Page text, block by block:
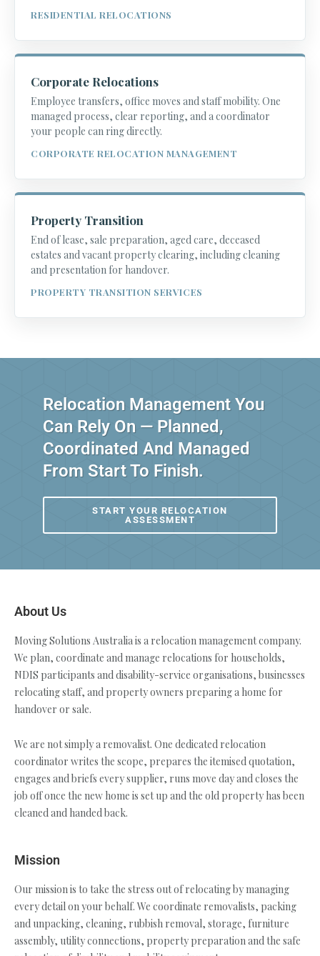
RESIDENTIAL RELOCATIONS
Corporate Relocations
Employee transfers, office moves and staff mobility. One
managed process, clear reporting, and a coordinator
your people can ring directly.
CORPORATE RELOCATION MANAGEMENT
Property Transition
End of lease, sale preparation, aged care, deceased
estates and vacant property clearing, including cleaning
and presentation for handover.
PROPERTY TRANSITION SERVICES
Relocation Management You
Can Rely On — Planned,
Coordinated And Managed
From Start To Finish.
START YOUR RELOCATION
ASSESSMENT
About Us
Moving Solutions Australia is a relocation management company.
We plan, coordinate and manage relocations for households,
NDIS participants and disability-service organisations, businesses
relocating staff, and property owners preparing a home for
handover or sale.
We are not simply a removalist. One dedicated relocation
coordinator writes the scope, prepares the itemised quotation,
engages and briefs every supplier, runs move day and closes the
job off once the new home is set up and the old property has been
cleaned and handed back.
Mission
Our mission is to take the stress out of relocating by managing
every detail on your behalf. We coordinate removalists, packing
and unpacking, cleaning, rubbish removal, storage, furniture
assembly, utility connections, property preparation and the safe